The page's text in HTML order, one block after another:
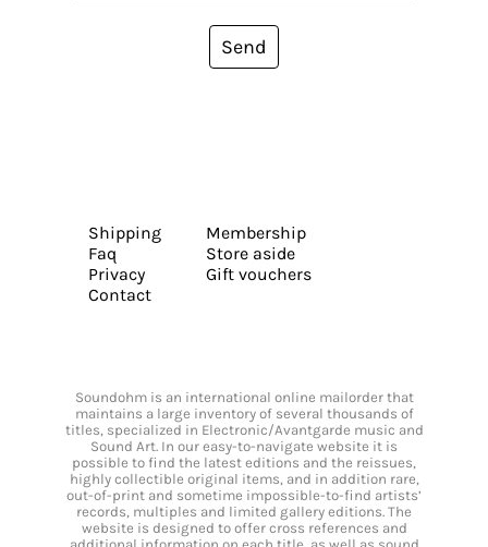
Send
Shipping
Faq
Privacy
Contact
Membership
Store aside
Gift vouchers
Soundohm is an international online mailorder that
maintains a large inventory of several thousands of
titles, specialized in Electronic/Avantgarde music and
Sound Art. In our easy-to-navigate website it is
possible to find the latest editions and the reissues,
highly collectible original items, and in addition rare,
out-of-print and sometime impossible-to-find artists’
records, multiples and limited gallery editions. The
website is designed to offer cross references and